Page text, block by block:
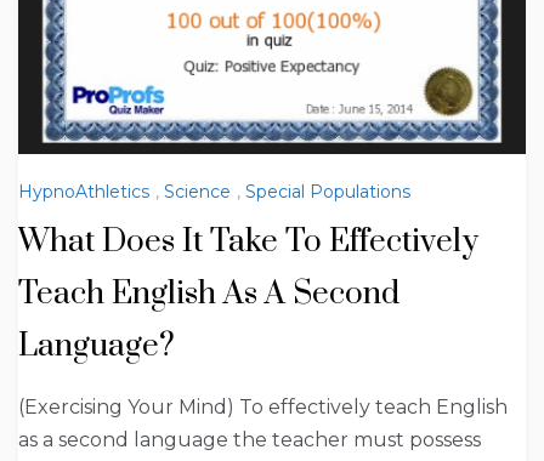
HypnoAthletics , Science , Special Populations
What Does It Take To Effectively
Teach English As A Second
Language?
(Exercising Your Mind) To effectively teach English
as a second language the teacher must possess